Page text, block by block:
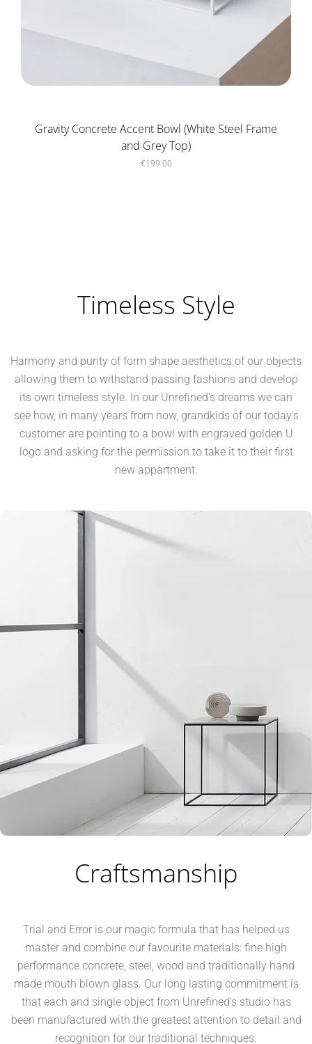
Gravity Concrete Accent Bowl (White Steel Frame
and Grey Top)
€199.00
Timeless Style
Harmony and purity of form shape aesthetics of our objects
allowing them to withstand passing fashions and develop
its own timeless style. In our Unrefined's dreams we can
see how, in many years from now, grandkids of our today's
customer are pointing to a bowl with engraved golden U
logo and asking for the permission to take it to their first
new appartment.
Craftsmanship
Trial and Error is our magic formula that has helped us
master and combine our favourite materials: fine high
performance concrete, steel, wood and traditionally hand
made mouth blown glass. Our long lasting commitment is
that each and single object from Unrefined's studio has
been manufactured with the greatest attention to detail and
recognition for our traditional techniques.